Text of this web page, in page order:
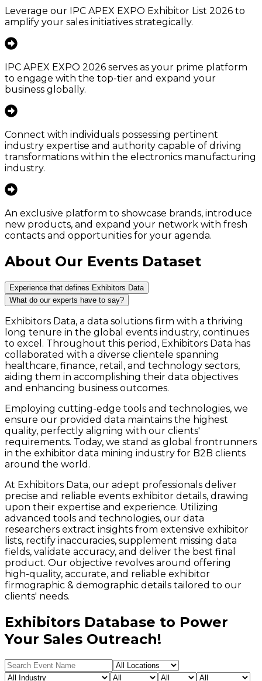
Leverage our IPC APEX EXPO Exhibitor List 2026 to
amplify your sales initiatives strategically.
IPC APEX EXPO 2026 serves as your prime platform
to engage with the top-tier and expand your
business globally.
Connect with individuals possessing pertinent
industry expertise and authority capable of driving
transformations within the electronics manufacturing
industry.
An exclusive platform to showcase brands, introduce
new products, and expand your network with fresh
contacts and opportunities for your agenda.
About Our Events Dataset
Experience that defines Exhibitors Data
What do our experts have to say?
Exhibitors Data, a data solutions firm with a thriving
long tenure in the global events industry, continues
to excel. Throughout this period, Exhibitors Data has
collaborated with a diverse clientele spanning
healthcare, finance, retail, and technology sectors,
aiding them in accomplishing their data objectives
and enhancing business outcomes.
Employing cutting-edge tools and technologies, we
ensure our provided data maintains the highest
quality, perfectly aligning with our clients'
requirements. Today, we stand as global frontrunners
in the exhibitor data mining industry for B2B clients
around the world.
At Exhibitors Data, our adept professionals deliver
precise and reliable events exhibitor details, drawing
upon their expertise and experience. Utilizing
advanced tools and technologies, our data
researchers extract insights from extensive exhibitor
lists, rectify inaccuracies, supplement missing data
fields, validate accuracy, and deliver the best final
product. Our objective revolves around offering
high-quality, accurate, and reliable exhibitor
firmographic & demographic details tailored to our
clients' needs.
Exhibitors Database to Power
Your Sales Outreach!